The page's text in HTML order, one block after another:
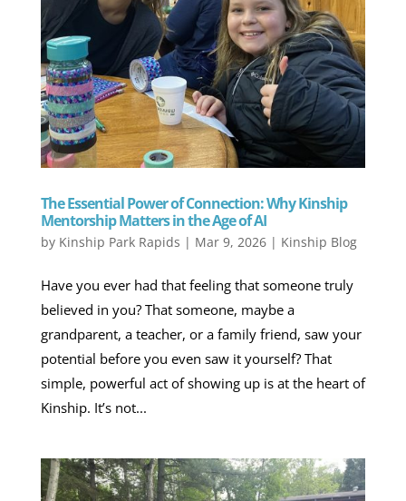
The Essential Power of Connection: Why Kinship
Mentorship Matters in the Age of AI
by Kinship Park Rapids | Mar 9, 2026| Kinship Blog
Have you ever had that feeling that someone truly
believed in you? That someone, maybe a
grandparent, a teacher, or a family friend, saw your
potential before you even saw it yourself? That
simple, powerful act of showing up is at the heart of
Kinship. It’s not...